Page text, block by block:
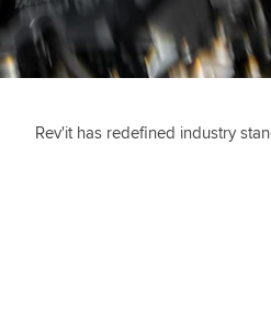
Rev'it has redefined industry